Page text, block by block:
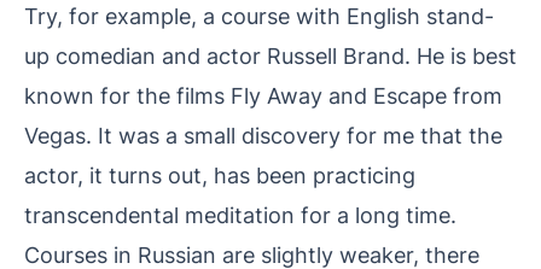
Try, for example, a course with English stand-
up comedian and actor Russell Brand. He is best
known for the films Fly Away and Escape from
Vegas. It was a small discovery for me that the
actor, it turns out, has been practicing
transcendental meditation for a long time.
Courses in Russian are slightly weaker, there